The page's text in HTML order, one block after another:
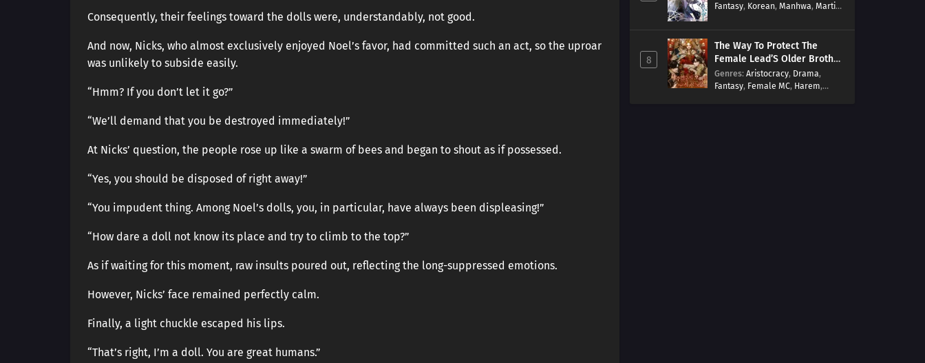
Consequently, their feelings toward the dolls were, understandably, not good.
And now, Nicks, who almost exclusively enjoyed Noel’s favor, had committed such an act, so the uproar
was unlikely to subside easily.
“Hmm? If you don’t let it go?”
“We’ll demand that you be destroyed immediately!”
At Nicks’ question, the people rose up like a swarm of bees and began to shout as if possessed.
“Yes, you should be disposed of right away!”
“You impudent thing. Among Noel’s dolls, you, in particular, have always been displeasing!”
“How dare a doll not know its place and try to climb to the top?”
As if waiting for this moment, raw insults poured out, reflecting the long-suppressed emotions.
However, Nicks’ face remained perfectly calm.
Finally, a light chuckle escaped his lips.
“That’s right, I’m a doll. You are great humans.”
Fantasy, Korean, Manhwa, Martial
8
The Way To Protect The
Female Lead’S Older Brother
[EN]
Genres: Aristocracy, Drama,
Fantasy, Female MC, Harem,